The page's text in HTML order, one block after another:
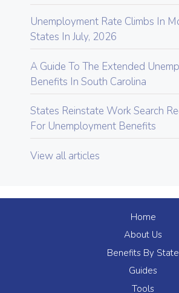
Unemployment Rate Climbs In
States In July, 2026
A Guide To The Extended
Benefits In South Carolina
States Reinstate Work Search
For Unemployment Benefits
View all articles
Home
About Us
Benefits By State
Guides
Tools